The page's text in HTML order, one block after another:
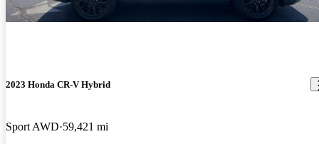
2023 Honda CR-V Hybrid
Sport AWD 59,421 mi